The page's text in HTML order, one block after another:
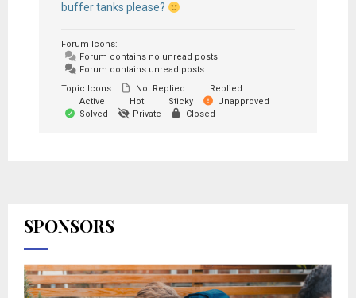
buffer tanks please?
Forum Icons:
Forum contains no unread posts
Forum contains unread posts
Topic Icons:
Not Replied
Replied
Active
Hot Sticky
Unapproved
Solved
Private Closed
SPONSORS